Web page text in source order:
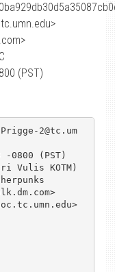
(PST)
2@tc.um
0800 (PST)
Vulis KOTM)